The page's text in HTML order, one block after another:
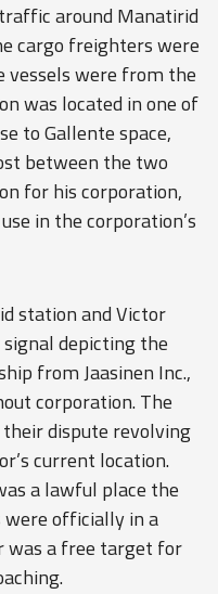
around Manatirid
cargo freighters were
vessels were from the
was located in one of
to Gallente space,
between the two
for his corporation,
in the corporation’s
station and Victor
depicting the
from Jaasinen Inc.,
corporation. The
dispute revolving
current location.
a lawful place the
officially in a
a free target for